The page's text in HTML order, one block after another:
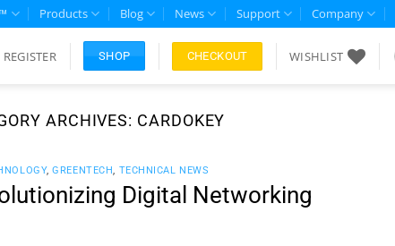
Products Blog News Support Company
SHOP CHECKOUT WISHLIST
ARCHIVES: CARDOKEY
,GREENTECH, TECHNICAL NEWS
Digital Networking